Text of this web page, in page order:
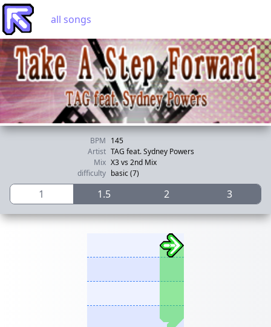
all songs
BPM 145
Artist TAG feat. Sydney Powers
Mix X3 vs 2nd Mix
difficulty basic (7)
1 1.5 2 3